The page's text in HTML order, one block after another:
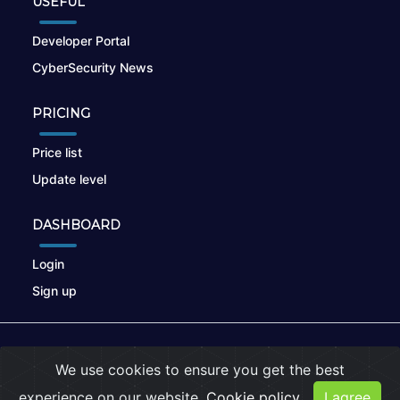
Developer Portal
CyberSecurity News
PRICING
Price list
Update level
DASHBOARD
Login
Sign up
Privacy Policy |Cookies
We use cookies to ensure you get the best